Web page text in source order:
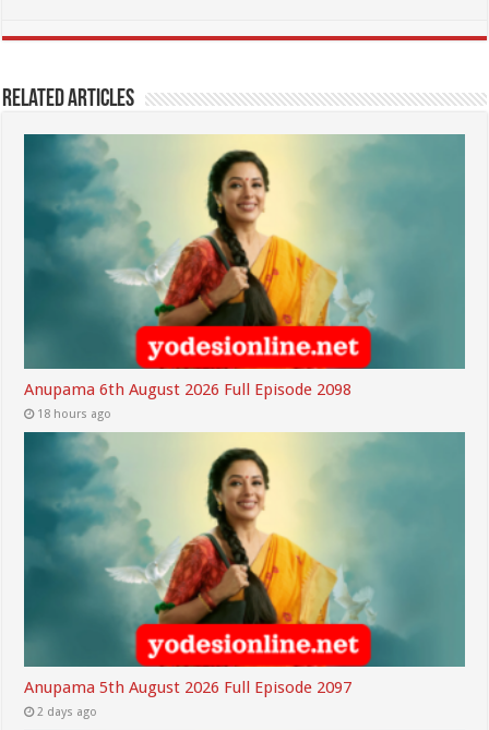
Related Articles
Anupama 6th August 2026 Full Episode 2098
18 hours ago
Anupama 5th August 2026 Full Episode 2097
2 days ago